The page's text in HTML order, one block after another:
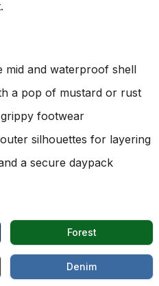
mid and waterproof shell
a pop of mustard or rust
footwear
silhouettes for layering
a secure daypack
Forest
Denim